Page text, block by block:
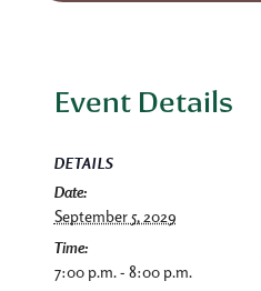
Event Details
DETAILS
Date:
September 5, 2029
Time:
7:00 p.m. - 8:00 p.m.